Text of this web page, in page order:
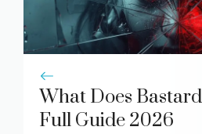
What Does
Full Guide 2026